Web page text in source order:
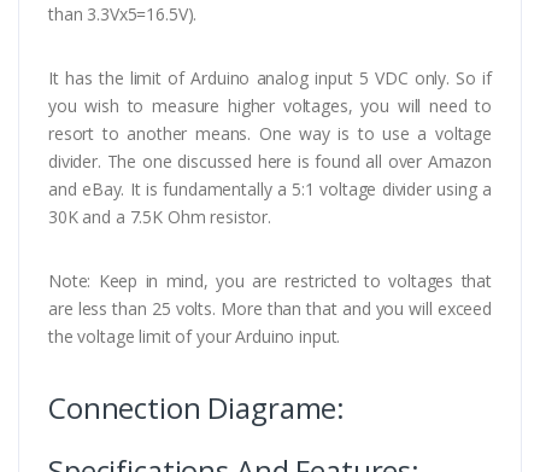
than 3.3Vx5=16.5V).
It has the limit of Arduino analog input 5 VDC only. So if
you wish to measure higher voltages, you will need to
resort to another means. One way is to use a voltage
divider. The one discussed here is found all over Amazon
and eBay. It is fundamentally a 5:1 voltage divider using a
30K and a 7.5K Ohm resistor.
Note: Keep in mind, you are restricted to voltages that
are less than 25 volts. More than that and you will exceed
the voltage limit of your Arduino input.
Connection Diagrame: